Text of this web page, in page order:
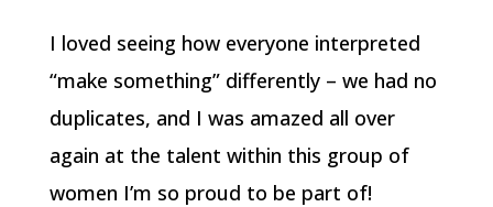
I loved seeing how everyone interpreted
“make something” differently – we had no
duplicates, and I was amazed all over
again at the talent within this group of
women I’m so proud to be part of!